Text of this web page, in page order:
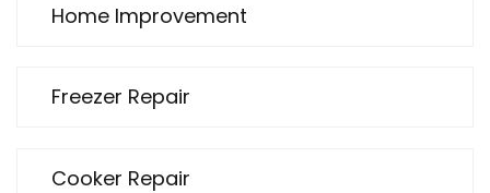
Home Improvement
Freezer Repair
Cooker Repair